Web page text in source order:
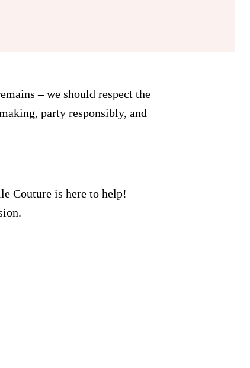
– we should respect the
party responsibly, and
Couture is here to help!